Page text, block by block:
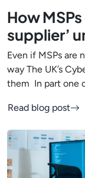
How
supplier’
Even if MSPs are
way The UK’s
them In part one
Read blog post